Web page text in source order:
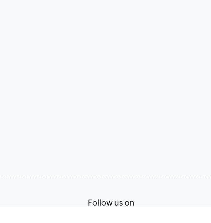
Follow us on